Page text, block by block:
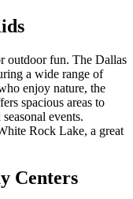
outdoor fun. The Dallas
a wide range of
enjoy nature, the
spacious areas to
events.
Rock Lake, a great
Centers